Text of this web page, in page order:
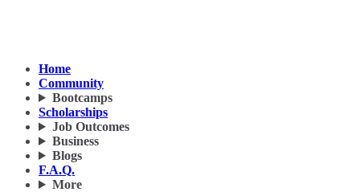
Home
Community
Bootcamps
Scholarships
Job Outcomes
Business
Blogs
F.A.Q.
More